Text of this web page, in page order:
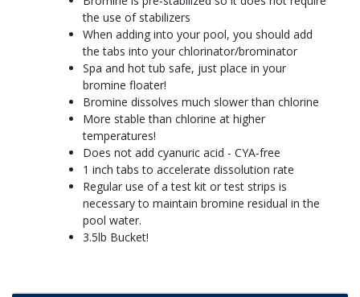
the use of stabilizers
When adding into your pool, you should add
the tabs into your chlorinator/brominator
Spa and hot tub safe, just place in your
bromine floater!
Bromine dissolves much slower than chlorine
More stable than chlorine at higher
temperatures!
Does not add cyanuric acid - CYA-free
1 inch tabs to accelerate dissolution rate
Regular use of a test kit or test strips is
necessary to maintain bromine residual in the
pool water.
3.5lb Bucket!